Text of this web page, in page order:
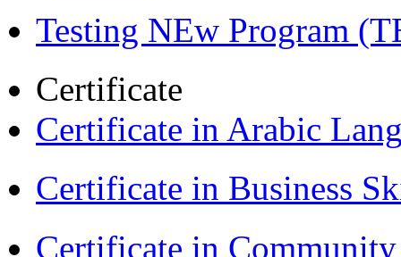
Testing NEw Program
Certificate
Certificate in Arabic
Certificate in Business
Certificate in